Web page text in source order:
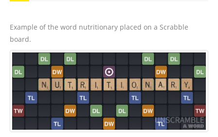
Example of the word nutritionary placed on a Scrabble
board.